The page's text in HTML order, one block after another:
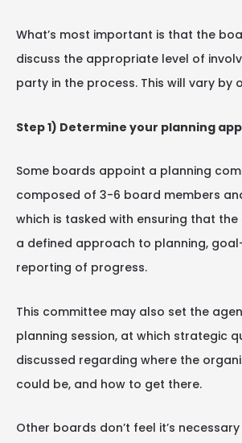
What’s most important is that the
discuss the appropriate level of
party in the process. This will vary by
Step 1) Determine your planning
Some boards appoint a planning
composed of 3-6 board members
which is tasked with ensuring that
a defined approach to planning,
reporting of progress.
This committee may also set the
planning session, at which strategic
discussed regarding where the
could be, and how to get there.
Other boards don’t feel it’s